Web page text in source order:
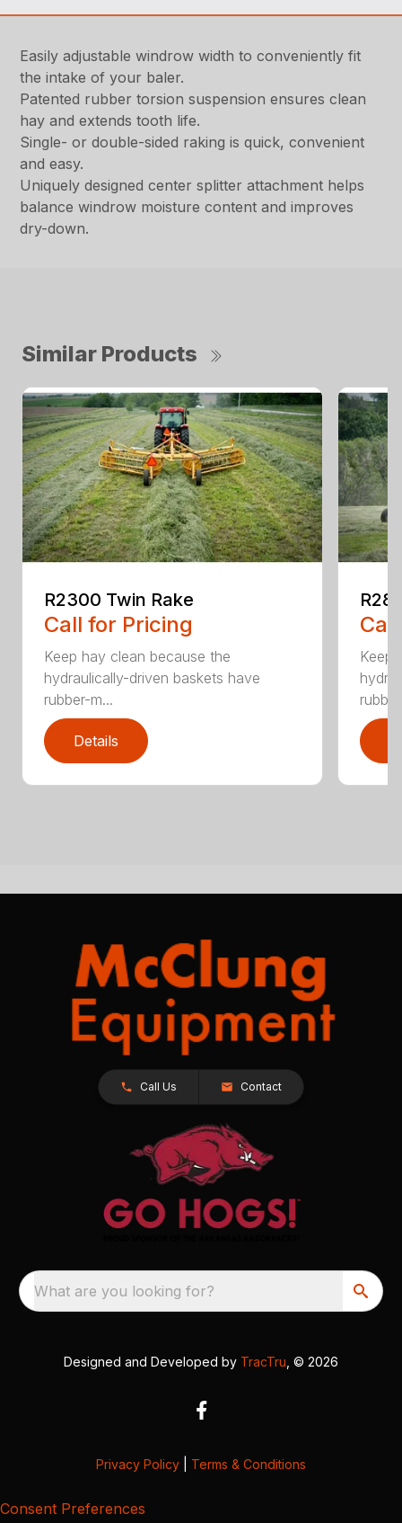
Easily adjustable windrow width to conveniently fit
the intake of your baler.
Patented rubber torsion suspension ensures clean
hay and extends tooth life.
Single- or double-sided raking is quick, convenient
and easy.
Uniquely designed center splitter attachment helps
balance windrow moisture content and improves
dry-down.
Similar Products
R2300 Twin Rake
Call for Pricing
Keep hay clean because the
hydraulically-driven baskets have
rubber-m...
Details
Keep
Call Us Contact
What are you looking for?
Designed and Developed by TracTru , © 2026
Privacy Policy Terms & Conditions
Consent Preferences